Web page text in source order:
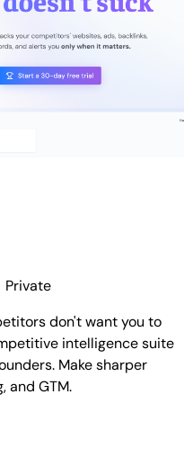
Private
don't want you to
intelligence suite
Make sharper
and GTM.